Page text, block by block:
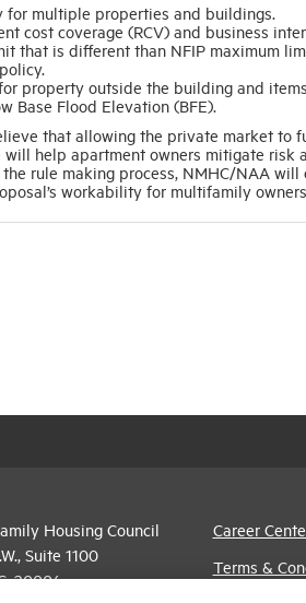
for multiple properties and buildings.
cost coverage (RCV) and business
that is different than NFIP maximum
property outside the building and
Base Flood Elevation (BFE).
that allowing the private market to
help apartment owners mitigate risk
the rule making process, NMHC/NAA
workability for multifamily
Housing Council
Suite 1100
20006
Career
Terms &